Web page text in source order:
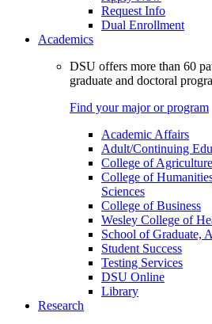
Request Info
Dual Enrollment
Academics
DSU offers more than 60
graduate and doctoral
Find your major or program
Academic Affairs
Adult/Continuing
College of
College of
Sciences
College of Business
Wesley College of
School of Graduate,
Student Success
Testing Services
DSU Online
Library
Research